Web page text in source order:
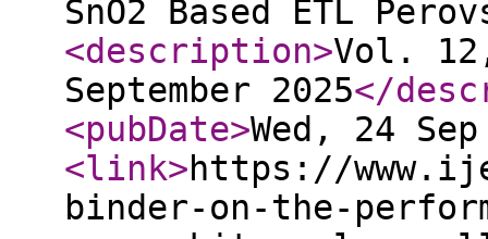
SnO2 Based ETL
<description>Vol.
September 2025</
<pubDate>Wed, 24
<link>https://
binder-on-the-